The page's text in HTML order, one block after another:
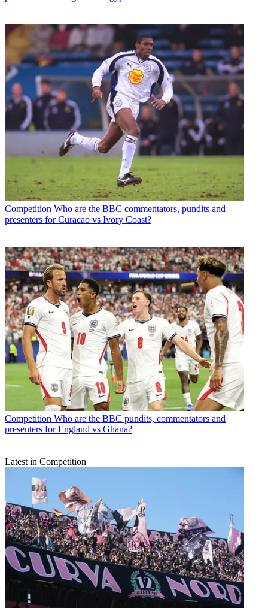
Competition Who are the BBC commentators, pundits and
presenters for Curacao vs Ivory Coast?
Competition Who are the BBC pundits, commentators and
presenters for England vs Ghana?
Latest in Competition